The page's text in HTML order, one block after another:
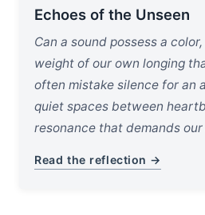
Echoes of the Unseen
Can a sound possess a
weight of our own longing
often mistake silence for an
quiet spaces between
resonance that demands
Read the reflection →